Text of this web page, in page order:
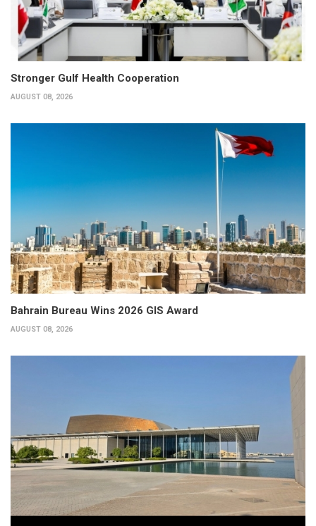
Stronger Gulf Health Cooperation
AUGUST 08, 2026
Bahrain Bureau Wins 2026 GIS Award
AUGUST 08, 2026